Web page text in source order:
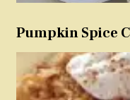
Pumpkin Spice